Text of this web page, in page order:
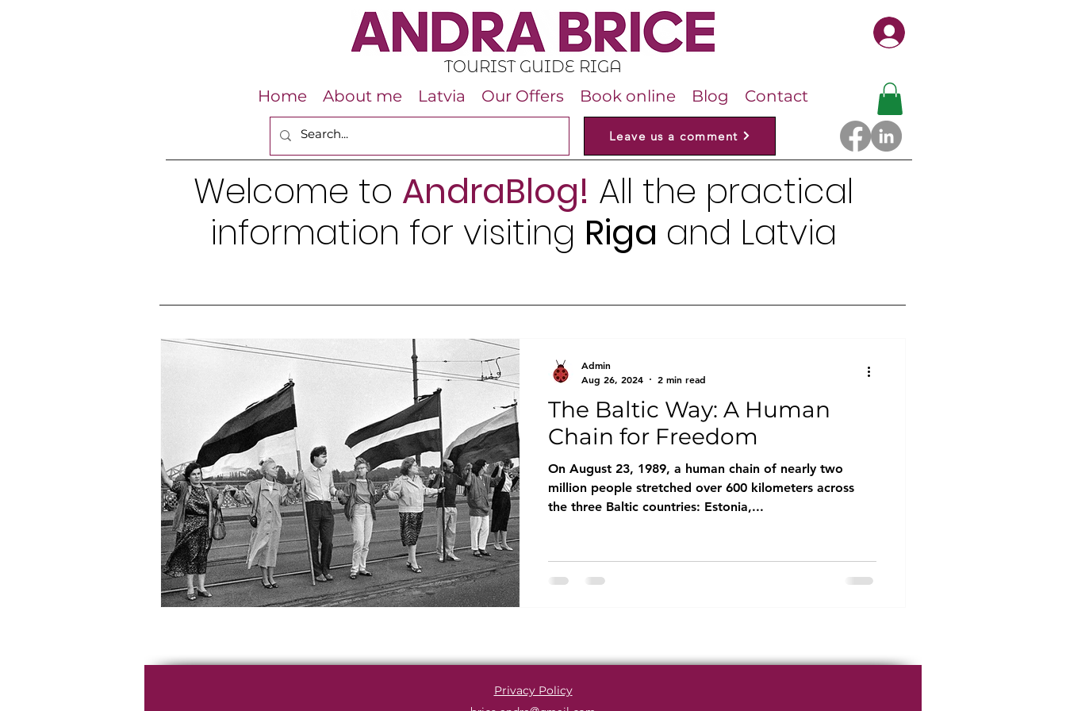
TOURIST GUIDE RIGA
Home
About me Latvia Our Offers Book online Blog Contact
Leave us a comment
Welcome to AndraBlog! All the practical
information for visiting Riga and Latvia
The Baltic Way: A Human
Chain for Freedom
On August 23, 1989, a human chain of nearly two
million people stretched over 600 kilometers across
the three Baltic countries: Estonia,...
Admin
Aug 26, 2024
2 min read
Privacy Policy